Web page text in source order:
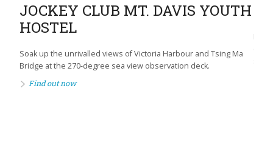
JOCKEY CLUB MT. DAVIS YOUTH
HOSTEL
Soak up the unrivalled views of Victoria Harbour and Tsing Ma
Bridge at the 270-degree sea view observation deck.
Find out now